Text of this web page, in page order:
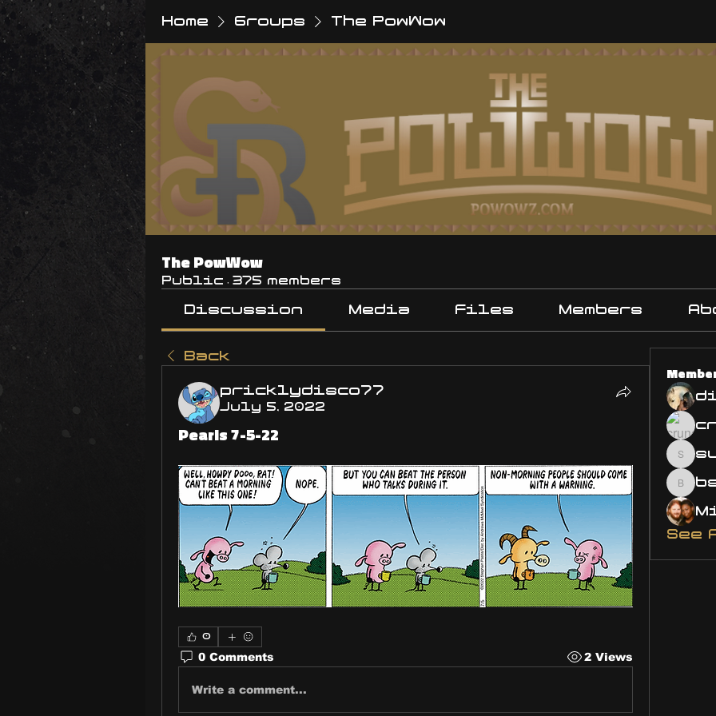
Home Groups The PowWow
The PowWow
Public · 375 members
Discussion Media Files Members
Back
pricklydisco77
July 5, 2022
Pearls 7-5-22
0
0 Comments 2 Views
Write a comment...
See